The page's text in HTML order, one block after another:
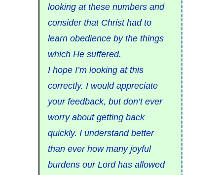
looking at these numbers and
consider that Christ had to
learn obedience by the things
which He suffered.
I hope I’m looking at this
correctly. I would appreciate
your feedback, but don’t ever
worry about getting back
quickly. I understand better
than ever how many joyful
burdens our Lord has allowed